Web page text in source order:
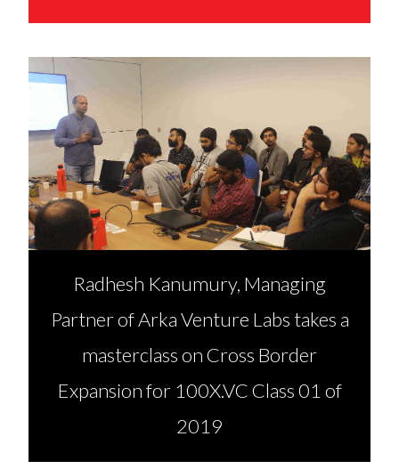
Radhesh Kanumury, Managing
Partner of Arka Venture Labs takes a
masterclass on Cross Border
Expansion for 100X.VC Class 01 of
2019